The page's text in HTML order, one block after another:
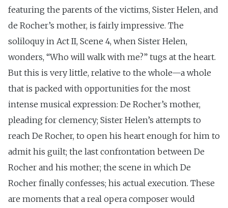
featuring the parents of the victims, Sister Helen, and
de Rocher’s mother, is fairly impressive. The
soliloquy in Act II, Scene 4, when Sister Helen,
wonders, “Who will walk with me?” tugs at the heart.
But this is very little, relative to the whole—a whole
that is packed with opportunities for the most
intense musical expression: De Rocher’s mother,
pleading for clemency; Sister Helen’s attempts to
reach De Rocher, to open his heart enough for him to
admit his guilt; the last confrontation between De
Rocher and his mother; the scene in which De
Rocher finally confesses; his actual execution. These
are moments that a real opera composer would